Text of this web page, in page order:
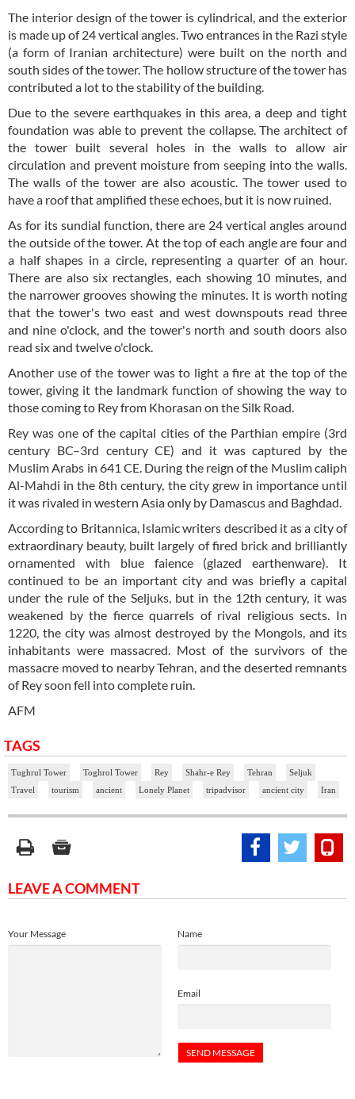
The interior design of the tower is cylindrical, and the exterior
is made up of 24 vertical angles. Two entrances in the Razi style
(a form of Iranian architecture) were built on the north and
south sides of the tower. The hollow structure of the tower has
contributed a lot to the stability of the building.
Due to the severe earthquakes in this area, a deep and tight
foundation was able to prevent the collapse. The architect of
the tower built several holes in the walls to allow air
circulation and prevent moisture from seeping into the walls.
The walls of the tower are also acoustic. The tower used to
have a roof that amplified these echoes, but it is now ruined.
As for its sundial function, there are 24 vertical angles around
the outside of the tower. At the top of each angle are four and
a half shapes in a circle, representing a quarter of an hour.
There are also six rectangles, each showing 10 minutes, and
the narrower grooves showing the minutes. It is worth noting
that the tower's two east and west downspouts read three
and nine o'clock, and the tower's north and south doors also
read six and twelve o'clock.
Another use of the tower was to light a fire at the top of the
tower, giving it the landmark function of showing the way to
those coming to Rey from Khorasan on the Silk Road.
Rey was one of the capital cities of the Parthian empire (3rd
century BC–3rd century CE) and it was captured by the
Muslim Arabs in 641 CE. During the reign of the Muslim caliph
Al-Mahdi in the 8th century, the city grew in importance until
it was rivaled in western Asia only by Damascus and Baghdad.
According to Britannica, Islamic writers described it as a city of
extraordinary beauty, built largely of fired brick and brilliantly
ornamented with blue faience (glazed earthenware). It
continued to be an important city and was briefly a capital
under the rule of the Seljuks, but in the 12th century, it was
weakened by the fierce quarrels of rival religious sects. In
1220, the city was almost destroyed by the Mongols, and its
inhabitants were massacred. Most of the survivors of the
massacre moved to nearby Tehran, and the deserted remnants
of Rey soon fell into complete ruin.
AFM
TAGS
Tughrul Tower Toghrol Tower Rey Shahr-e Rey Tehran
Seljuk
Travel
tourism ancient Lonely Planet tripadvisor ancient city Iran
LEAVE A COMMENT
Name
Email
Your Message